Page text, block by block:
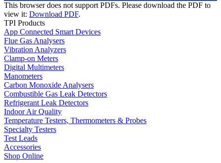
This browser does not support PDFs. Please download the PDF to
view it: Download PDF.
TPI Products
App Connected Smart Devices
Flue Gas Analysers
Vibration Analyzers
Clamp-on Meters
Digital Multimeters
Manometers
Carbon Monoxide Analysers
Combustible Gas Leak Detectors
Refrigerant Leak Detectors
Indoor Air Quality
Temperature Testers, Thermometers & Probes
Specialty Testers
Test Leads
Accessories
Shop Online